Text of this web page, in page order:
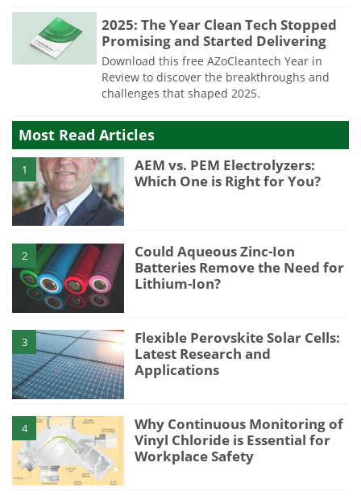
2025: The Year Clean Tech Stopped
Promising and Started Delivering
Download this free AZoCleantech Year in
Review to discover the breakthroughs and
challenges that shaped 2025.
Most Read Articles
1
AEM vs. PEM Electrolyzers:
Which One is Right for You?
2
Could Aqueous Zinc-Ion
Batteries Remove the Need for
Lithium-Ion?
3
Flexible Perovskite Solar Cells:
Latest Research and
Applications
4
Why Continuous Monitoring of
Vinyl Chloride is Essential for
Workplace Safety